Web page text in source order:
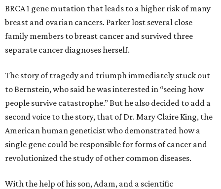
BRCA 1 gene mutation that leads to a higher risk of many
breast and ovarian cancers. Parker lost several close
family members to breast cancer and survived three
separate cancer diagnoses herself.
The story of tragedy and triumph immediately stuck out
to Bernstein, who said he was interested in “seeing how
people survive catastrophe.” But he also decided to add a
second voice to the story, that of Dr. Mary Claire King, the
American human geneticist who demonstrated how a
single gene could be responsible for forms of cancer and
revolutionized the study of other common diseases.
With the help of his son, Adam, and a scientific